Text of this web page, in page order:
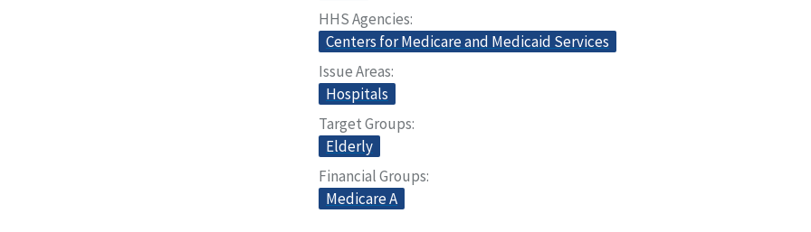
HHS Agencies
Centers for Medicare and Medicaid Services
Issue Areas
Hospitals
Target Groups
Elderly
Financial Groups
Medicare A